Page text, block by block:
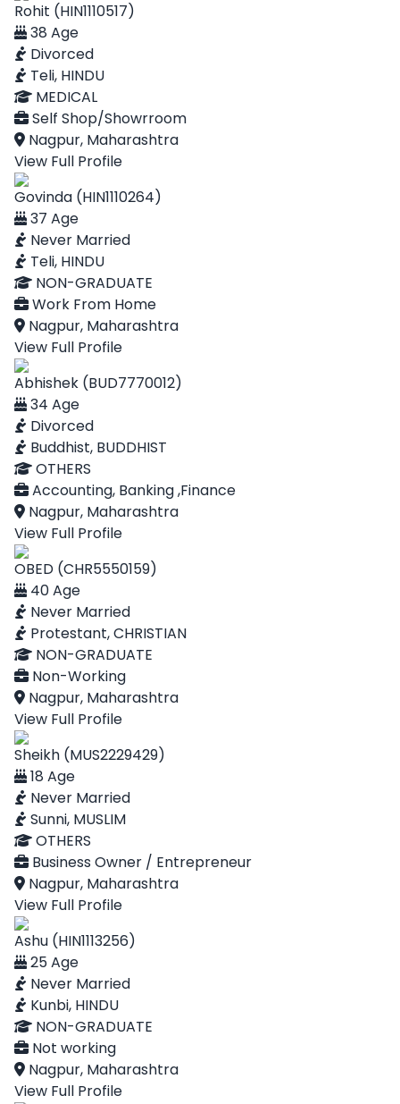
Rohit (HIN1110517)
38 Age
Divorced
Teli, HINDU
MEDICAL
Self Shop/Showrroom
Nagpur, Maharashtra
View Full Profile
Govinda (HIN1110264)
37 Age
Never Married
Teli, HINDU
NON-GRADUATE
Work From Home
Nagpur, Maharashtra
View Full Profile
Abhishek (BUD7770012)
34 Age
Divorced
Buddhist, BUDDHIST
OTHERS
Accounting, Banking ,Finance
Nagpur, Maharashtra
View Full Profile
OBED (CHR5550159)
40 Age
Never Married
Protestant, CHRISTIAN
NON-GRADUATE
Non-Working
Nagpur, Maharashtra
View Full Profile
Sheikh (MUS2229429)
18 Age
Never Married
Sunni, MUSLIM
OTHERS
Business Owner / Entrepreneur
Nagpur, Maharashtra
View Full Profile
Ashu (HIN1113256)
25 Age
Never Married
Kunbi, HINDU
NON-GRADUATE
Not working
Nagpur, Maharashtra
View Full Profile